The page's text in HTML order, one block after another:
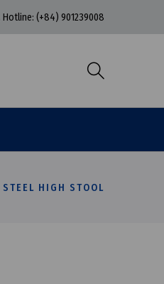
Hotline: (+84) 901239008
HIGH STOOL